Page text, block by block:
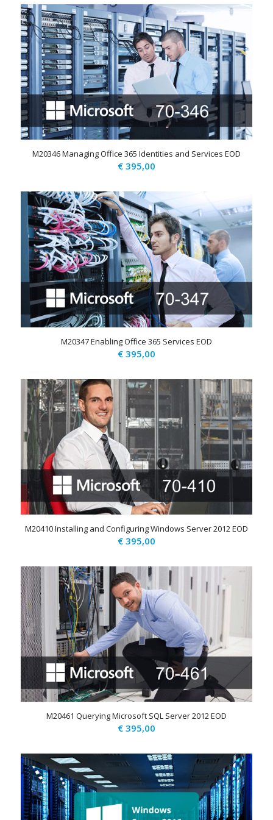
was:
€ 1.185,00.
is:
€ 695,00.
M20346 Managing Office 365 Identities and Services EOD
€395,00
M20347 Enabling Office 365 Services EOD
€395,00
M20410 Installing and Configuring Windows Server 2012 EOD
€395,00
M20461 Querying Microsoft SQL Server 2012 EOD
€395,00